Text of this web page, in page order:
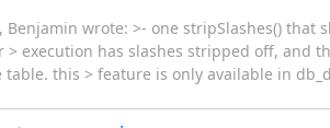
Benjamin wrote: >- one stripSlashes()
execution has slashes stripped off, and
this > feature is only available in